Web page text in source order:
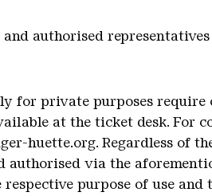
authorised
for private purposes require
at the ticket desk. For
huette.org. Regardless of
via the
purpose of use